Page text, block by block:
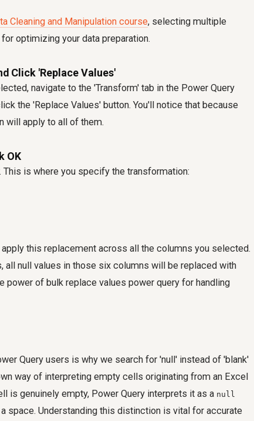
Cleaning and Manipulation course, selecting multiple
optimizing your data preparation.
Click 'Replace Values'
navigate to the 'Transform' tab in the Power Query
the 'Replace Values' button. You'll notice that because
will apply to all of them.
OK
is where you specify the transformation:
this replacement across all the columns you selected.
all null values in those six columns will be replaced with
power of bulk replace values power query for handling
Query users is why we search for 'null' instead of 'blank'
way of interpreting empty cells originating from an Excel
is genuinely empty, Power Query interprets it as a null
space. Understanding this distinction is vital for accurate